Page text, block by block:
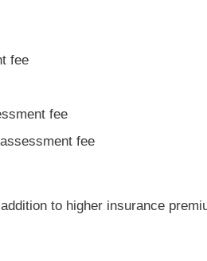
fee
fee
fee
to higher insurance